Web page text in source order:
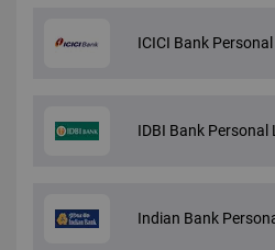
ICICI Bank
IDBI Bank
Indian Bank